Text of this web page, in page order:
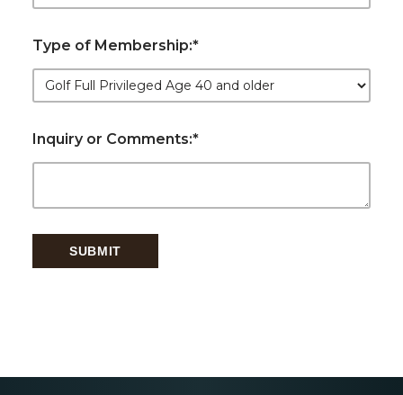
Type of Membership:*
Inquiry or Comments:*